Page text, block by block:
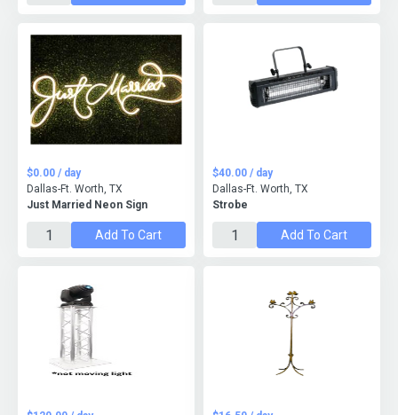
Just Married Neon Sign
$0.00 / day
Dallas-Ft. Worth, TX
Add To Cart
Strobe
$40.00 / day
Dallas-Ft. Worth, TX
Add To Cart